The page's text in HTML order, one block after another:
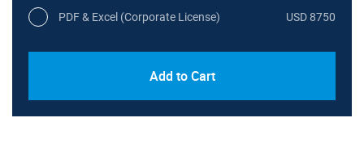
PDF & Excel (Corporate License) USD 8750
Add to Cart